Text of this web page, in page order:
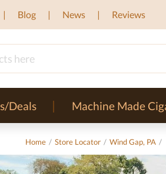
Blog News Reviews
Deals Machine Made
Home / Store Locator / Wind Gap, PA /